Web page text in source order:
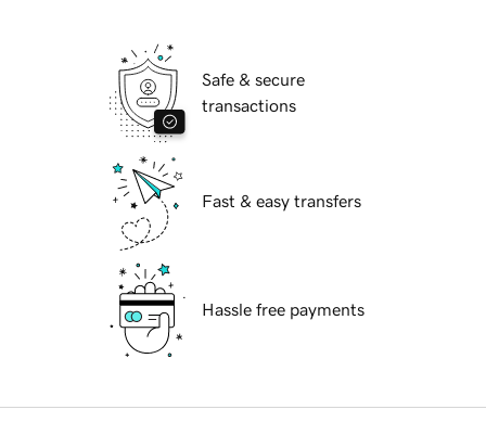
Safe & secure
transactions
Fast & easy transfers
Hassle free payments